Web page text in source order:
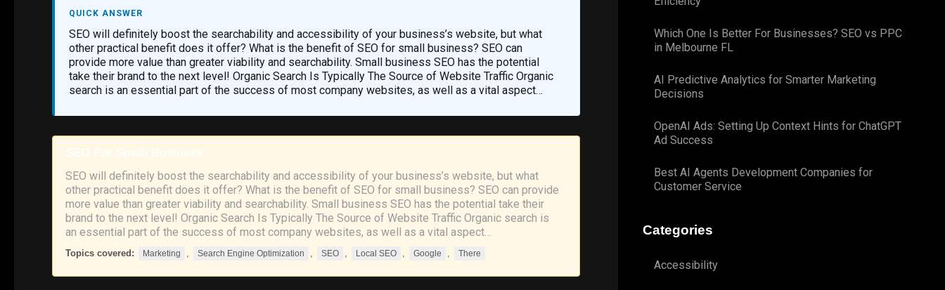
QUICK ANSWER
SEO will definitely boost the searchability and accessibility of your business’s website, but what
other practical benefit does it offer? What is the benefit of SEO for small business? SEO can
provide more value than greater viability and searchability. Small business SEO has the potential
take their brand to the next level! Organic Search Is Typically The Source of Website Traffic Organic
search is an essential part of the success of most company websites, as well as a vital aspect…
SEO For Small Business
SEO will definitely boost the searchability and accessibility of your business’s website, but what
other practical benefit does it offer? What is the benefit of SEO for small business? SEO can provide
more value than greater viability and searchability. Small business SEO has the potential take their
brand to the next level! Organic Search Is Typically The Source of Website Traffic Organic search is
an essential part of the success of most company websites, as well as a vital aspect…
Topics covered: Marketing , Search Engine Optimization , SEO , Local SEO , Google , There
Which One Is Better For Businesses? SEO vs PPC
in Melbourne FL
AI Predictive Analytics for Smarter Marketing
Decisions
OpenAI Ads: Setting Up Context Hints for ChatGPT
Ad Success
Best AI Agents Development Companies for
Customer Service
Categories
Accessibility